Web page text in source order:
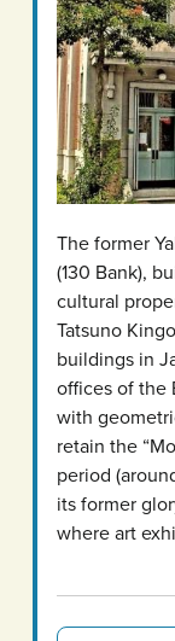
The former
(130 Bank),
cultural
Tatsuno
buildings in
offices of the
with
retain the
period
its former
where art